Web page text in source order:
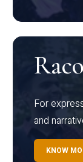
For
and
KNOW